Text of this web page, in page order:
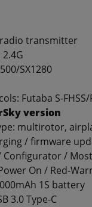
transmitter
SX1280
Futaba S-FHSS/
version
multirotor,
/ firmware
Configurator /
On / Red-
1S battery
3.0 Type-C